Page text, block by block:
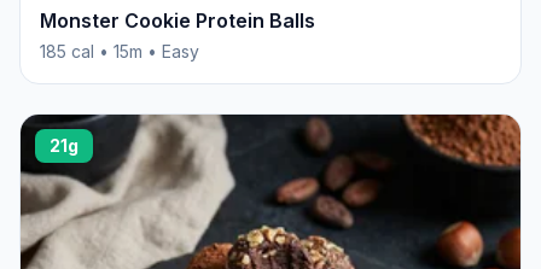
Monster Cookie Protein Balls
185 cal • 15m • Easy
21g